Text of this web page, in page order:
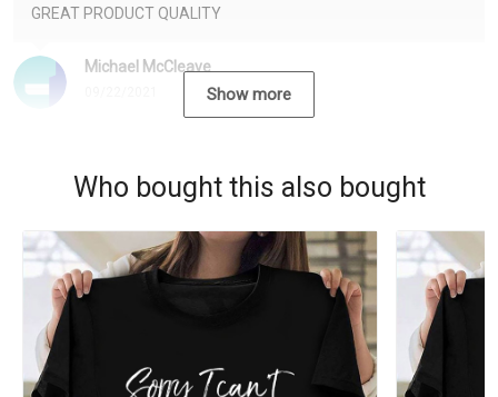
Michael McCleave
GREAT PRODUCT QUALITY
Show more
Who bought this also bought